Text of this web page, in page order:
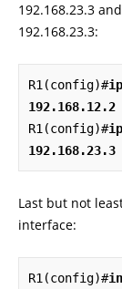
192.168.23.3
192.168.23.3:
R1(config)#
192.168.12.2
R1(config)#
192.168.23.3
Last but not
interface:
R1(config)#